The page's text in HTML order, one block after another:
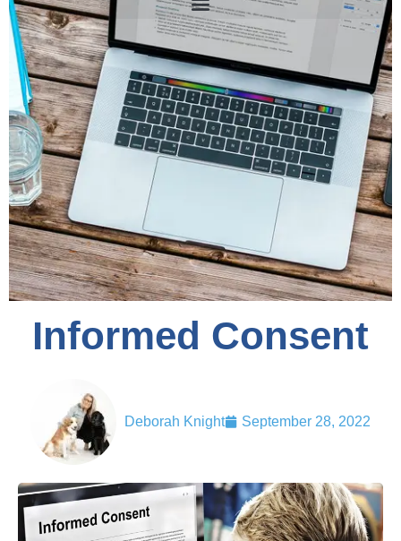
Informed Consent
Deborah Knight September 28, 2022